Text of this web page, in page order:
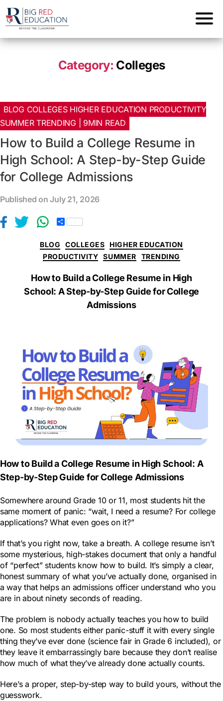
Category: Colleges
BLOG COLLEGES HIGHER EDUCATION PRODUCTIVITY
SUMMER TRENDING | 9MIN READ
How to Build a College Resume in
High School: A Step-by-Step Guide
for College Admissions
Published on July 21, 2026
S
r
e
BLOG COLLEGES
HIGHER EDUCATION
PRODUCTIVITY
SUMMER TRENDING
How to Build a College Resume in High
School: A Step-by-Step Guide for College
Admissions
How to Build a College Resume in High School: A
Step-by-Step Guide for College Admissions
Somewhere around Grade 10 or 11, most students hit the
same moment of panic: “wait, I need a resume? For college
applications? What even goes on it?”
If that’s you right now, take a breath. A college resume isn’t
some mysterious, high-stakes document that only a handful
of “perfect” students know how to build. It’s simply a clear,
honest summary of what you’ve actually done, organised in
a way that helps an admissions officer understand who you
are in about ninety seconds of reading.
The problem is nobody actually teaches you how to build
one. So most students either panic-stuff it with every single
thing they’ve ever done (science fair in Grade 6 included), or
they leave it embarrassingly bare because they don’t realise
how much of what they’ve already done actually counts.
Here’s a proper, step-by-step way to build yours, without the
guesswork.